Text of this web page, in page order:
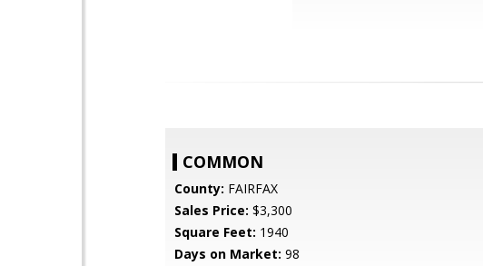
COMMON
County: FAIRFAX
Sales Price: $3,300
Square Feet: 1940
Days on Market: 98